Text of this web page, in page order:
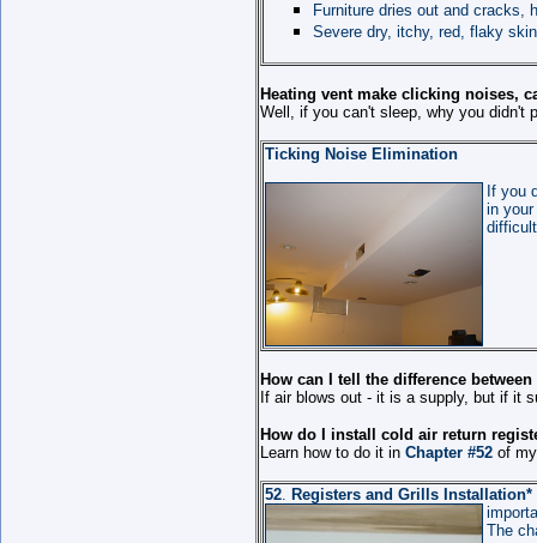
Furniture dries out and cracks,
Severe dry, itchy, red, flaky
Heating vent make clicking noises,
Well, if you can't sleep, why you didn't
Ticking Noise Elimination
If you
in
How can I tell the difference
If air blows out - it is a supply, but if it
How do I install cold air return
Learn how to do it in Chapter #52 of
52. Registers and Grills Installation*
The